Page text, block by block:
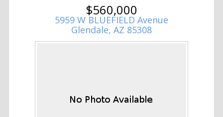
$560,000
5959 W BLUEFIELD Avenue
Glendale, AZ 85308